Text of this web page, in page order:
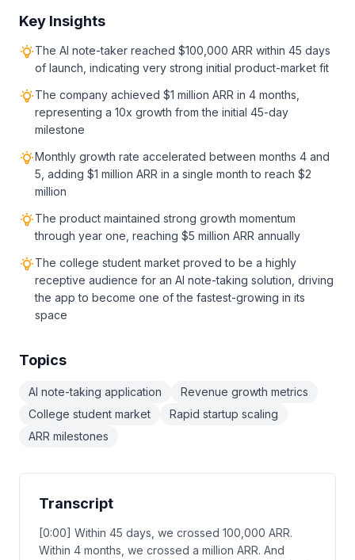
Key Insights
The AI note-taker reached $100,000 ARR within 45 days
of launch, indicating very strong initial product-market fit
The company achieved $1 million ARR in 4 months,
representing a 10x growth from the initial 45-day
milestone
Monthly growth rate accelerated between months 4 and
5, adding $1 million ARR in a single month to reach $2
million
The product maintained strong growth momentum
through year one, reaching $5 million ARR annually
The college student market proved to be a highly
receptive audience for an AI note-taking solution, driving
the app to become one of the fastest-growing in its
space
Topics
AI note-taking application
Revenue growth metrics
College student market
Rapid startup scaling
ARR milestones
Transcript
[0:00] Within 45 days, we crossed 100,000 ARR.
Within 4 months, we crossed a million ARR. And